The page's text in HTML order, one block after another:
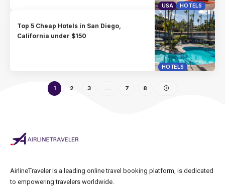
USA HOTELS
HOTELS
Top 5 Cheap Hotels in San Diego,
California under $150
1 2 3 … 7 8
AirlineTraveler is a leading online travel booking platform, is dedicated
to empowering travelers worldwide.